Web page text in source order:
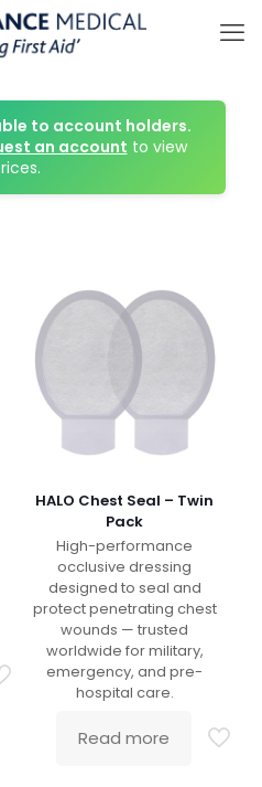
to account holders.
an account to view
HALO Chest Seal – Twin
Pack
High-performance
occlusive dressing
designed to seal and
protect penetrating chest
wounds — trusted
worldwide for military,
emergency, and pre-
hospital care.
Read more